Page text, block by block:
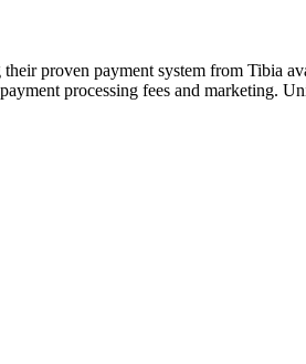
proven payment system from Tibia
processing fees and marketing.